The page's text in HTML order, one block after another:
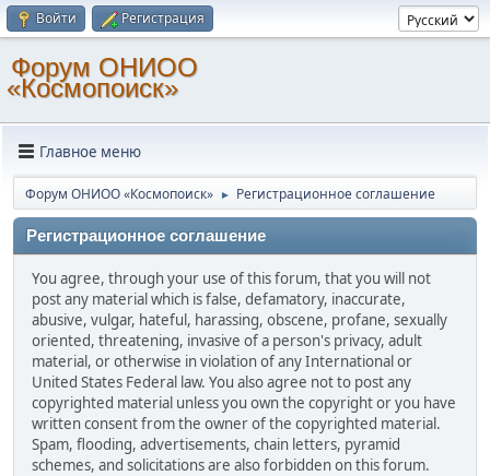
Войти Регистрация
Форум ОНИОО
«Космопоиск»
Главное меню
Форум ОНИОО «Космопоиск» ► Регистрационное соглашение
Регистрационное соглашение
You agree, through your use of this forum, that you will not
post any material which is false, defamatory, inaccurate,
abusive, vulgar, hateful, harassing, obscene, profane, sexually
oriented, threatening, invasive of a person's privacy, adult
material, or otherwise in violation of any International or
United States Federal law. You also agree not to post any
copyrighted material unless you own the copyright or you have
written consent from the owner of the copyrighted material.
Spam, flooding, advertisements, chain letters, pyramid
schemes, and solicitations are also forbidden on this forum.